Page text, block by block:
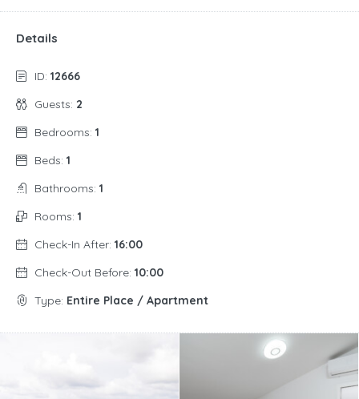
Details
ID: 12666
Guests: 2
Bedrooms: 1
Beds: 1
Bathrooms: 1
Rooms: 1
Check-In After: 16:00
Check-Out Before: 10:00
Type: Entire Place / Apartment